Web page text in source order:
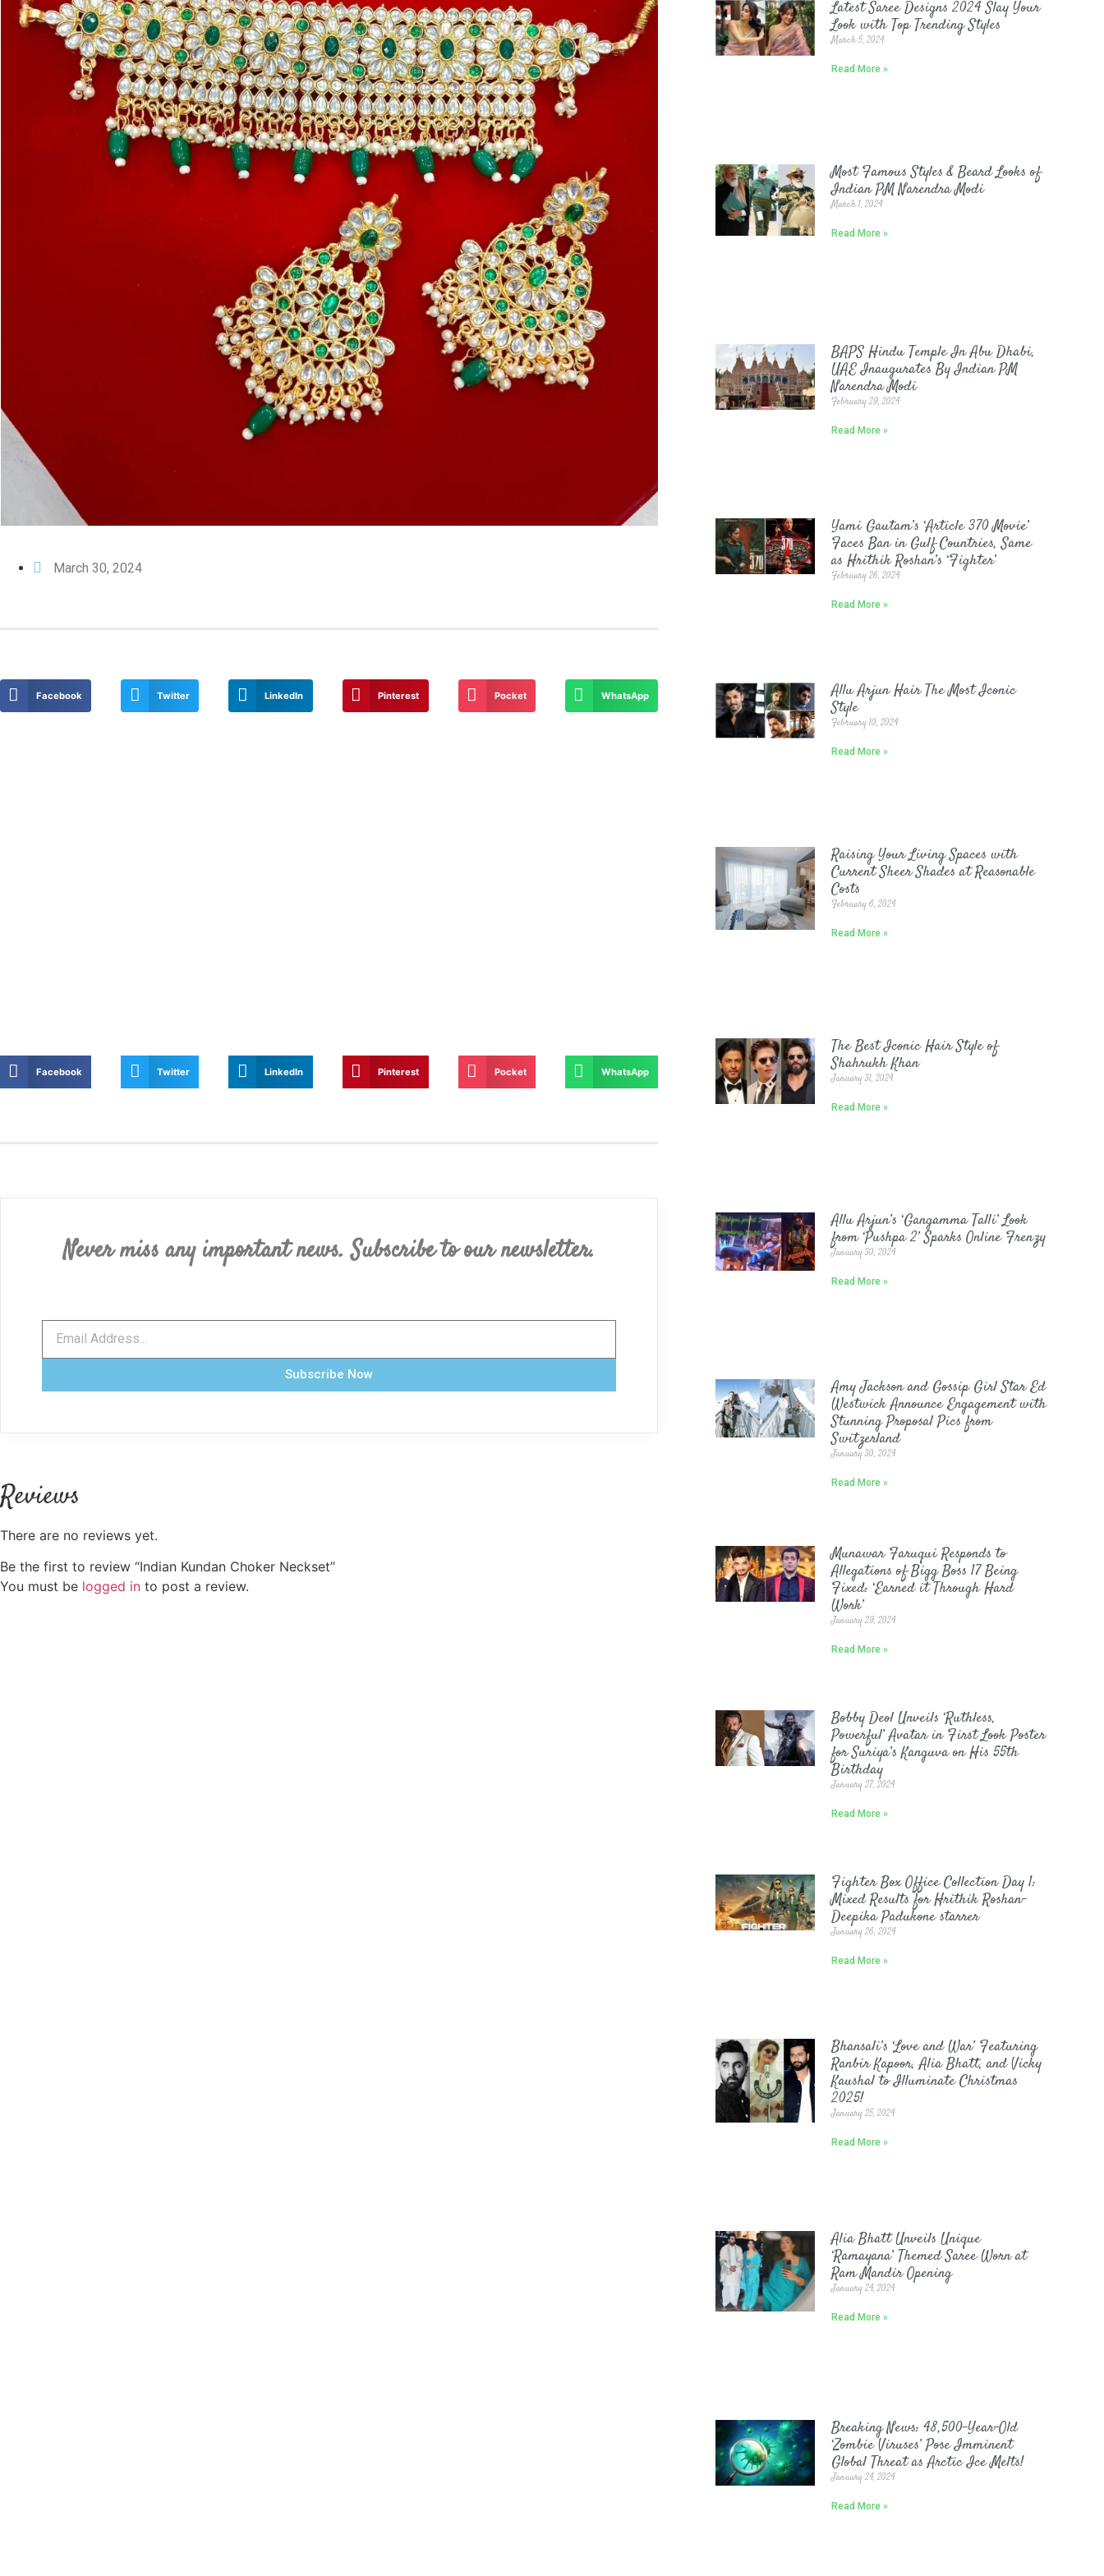
March 30, 2024
Facebook Twitter LinkedIn Pinterest Pocket WhatsApp
Facebook Twitter LinkedIn Pinterest Pocket WhatsApp
Never miss any important news. Subscribe to our newsletter.
Subscribe Now
Reviews
There are no reviews yet.
Be the first to review “Indian Kundan Choker Neckset”
You must be logged in to post a review.
Latest Saree Designs 2024 Slay Your
Look with Top Trending Styles
March 5, 2024
Read More »
Most Famous Styles & Beard Looks of
Indian PM Narendra Modi
March 1, 2024
Read More »
BAPS Hindu Temple In Abu Dhabi,
UAE Inaugurates By Indian PM
Narendra Modi
February 29, 2024
Read More »
Yami Gautam’s ‘Article 370 Movie’
Faces Ban in Gulf Countries, Same
as Hrithik Roshan’s ‘Fighter’
February 26, 2024
Read More »
Allu Arjun Hair The Most Iconic
Style
February 10, 2024
Read More »
Raising Your Living Spaces with
Current Sheer Shades at Reasonable
Costs
February 6, 2024
Read More »
The Best Iconic Hair Style of
Shahrukh Khan
January 31, 2024
Read More »
Allu Arjun’s ‘Gangamma Talli’ Look
from ‘Pushpa 2’ Sparks Online Frenzy
January 30, 2024
Read More »
Amy Jackson and Gossip Girl Star Ed
Westwick Announce Engagement with
Stunning Proposal Pics from
Switzerland
January 30, 2024
Read More »
Munawar Faruqui Responds to
Allegations of Bigg Boss 17 Being
Fixed: ‘Earned it Through Hard
Work’
January 29, 2024
Read More »
Bobby Deol Unveils ‘Ruthless,
Powerful’ Avatar in First Look Poster
for Suriya’s Kanguva on His 55th
Birthday
January 27, 2024
Read More »
Fighter Box Office Collection Day 1:
Mixed Results for Hrithik Roshan-
Deepika Padukone starrer
January 26, 2024
Read More »
Bhansali’s ‘Love and War’ Featuring
Ranbir Kapoor, Alia Bhatt, and Vicky
Kaushal to Illuminate Christmas
2025!
January 25, 2024
Read More »
Alia Bhatt Unveils Unique
‘Ramayana’ Themed Saree Worn at
Ram Mandir Opening
January 24, 2024
Read More »
Breaking News: 48,500-Year-Old
‘Zombie Viruses’ Pose Imminent
Global Threat as Arctic Ice Melts!
January 24, 2024
Read More »